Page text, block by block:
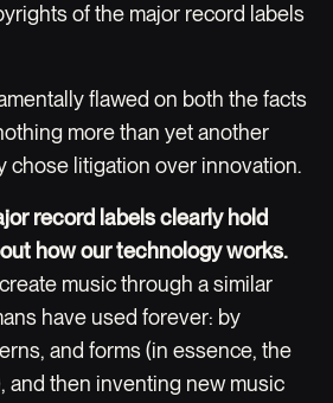
of the major record labels
flawed on both the facts
more than yet another
chose litigation over innovation.
record labels clearly hold
how our technology works.
music through a similar
have used forever: by
and forms (in essence, the
and then inventing new music